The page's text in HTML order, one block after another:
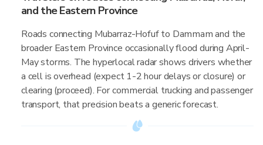
and the Eastern Province
Roads connecting Mubarraz-Hofuf to Dammam and the
broader Eastern Province occasionally flood during April-
May storms. The hyperlocal radar shows drivers whether
a cell is overhead (expect 1-2 hour delays or closure) or
clearing (proceed). For commercial trucking and passenger
transport, that precision beats a generic forecast.